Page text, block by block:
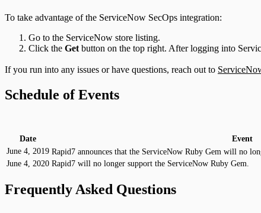
To take advantage of the ServiceNow SecOps integration:
Go to the ServiceNow store listing.
Click the Get button on the top right. After logging into
If you run into any issues or have questions, reach out to
Schedule of Events
Date
Event
June 4, 2019 Rapid7 announces that the ServiceNow Ruby Gem will no
June 4, 2020 Rapid7 will no longer support the ServiceNow Ruby Gem.
Frequently Asked Questions